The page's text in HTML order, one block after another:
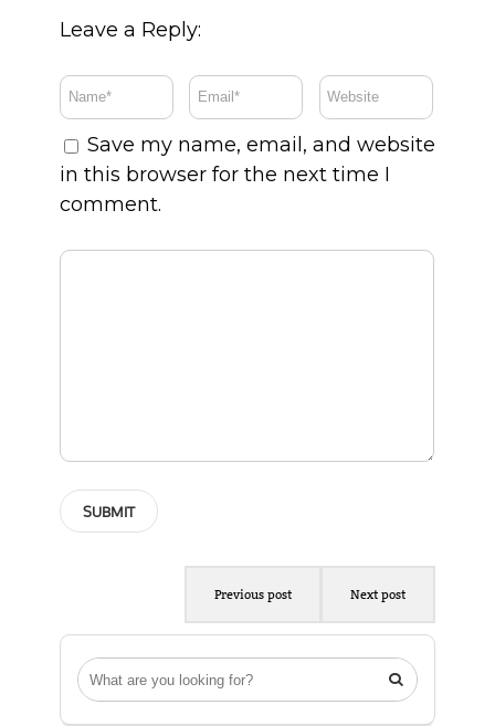

Leave a Reply:
Save my name, email, and website
in this browser for the next time I
comment.
Previous post Next post